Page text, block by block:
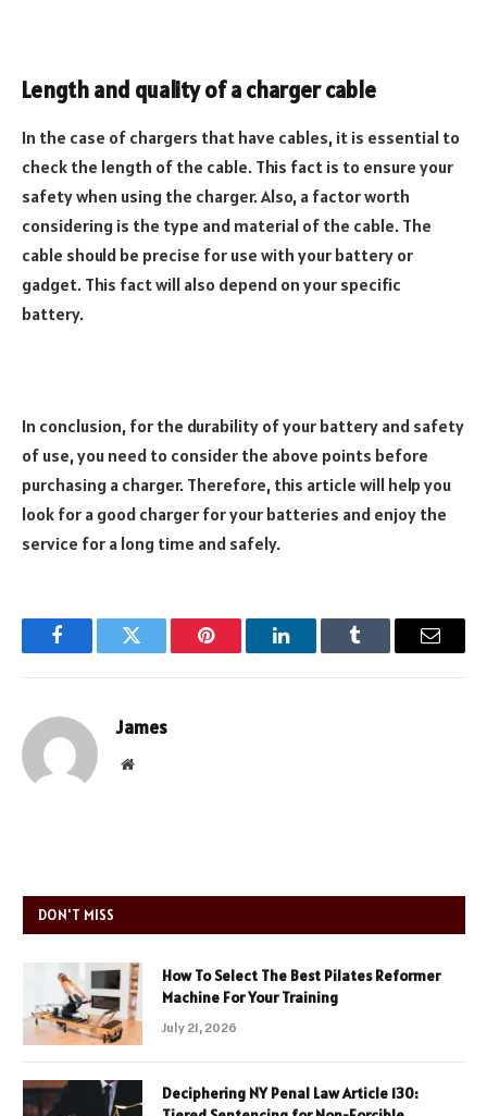
Length and quality of a charger cable
In the case of chargers that have cables, it is essential to
check the length of the cable. This fact is to ensure your
safety when using the charger. Also, a factor worth
considering is the type and material of the cable. The
cable should be precise for use with your battery or
gadget. This fact will also depend on your specific
battery.
In conclusion, for the durability of your battery and safety
of use, you need to consider the above points before
purchasing a charger. Therefore, this article will help you
look for a good charger for your batteries and enjoy the
service for a long time and safely.
FacebookTwitter Pinterest LinkedInTumblr Email
James
Website
DON'T MISS
How To Select The Best Pilates Reformer
Machine For Your Training
July 21, 2026
Deciphering NY Penal Law Article 130: